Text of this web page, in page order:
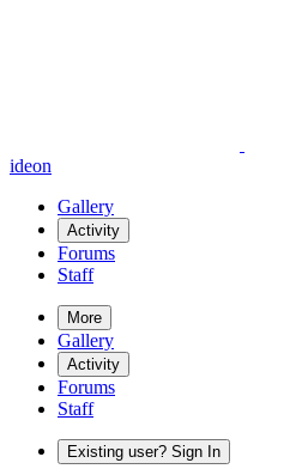
ideon
Gallery
Activity
Forums
Staff
More
Gallery
Activity
Forums
Staff
Existing user? Sign In